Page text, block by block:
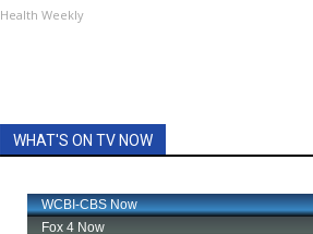
Health Weekly
WHAT'S ON TV NOW